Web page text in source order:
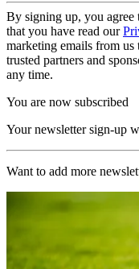
By signing up, you agree
that you have read our
marketing emails from
trusted partners and
any time.
You are now subscribed
Your newsletter sign-up
Want to add more